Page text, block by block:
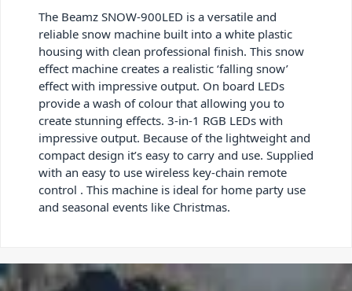
The Beamz SNOW-900LED is a versatile and
reliable snow machine built into a white plastic
housing with clean professional finish. This snow
effect machine creates a realistic ‘falling snow’
effect with impressive output. On board LEDs
provide a wash of colour that allowing you to
create stunning effects. 3-in-1 RGB LEDs with
impressive output. Because of the lightweight and
compact design it’s easy to carry and use. Supplied
with an easy to use wireless key-chain remote
control . This machine is ideal for home party use
and seasonal events like Christmas.